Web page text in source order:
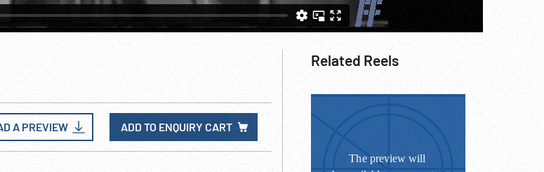
A PREVIEW ADD TO ENQUIRY CART
Related Reels